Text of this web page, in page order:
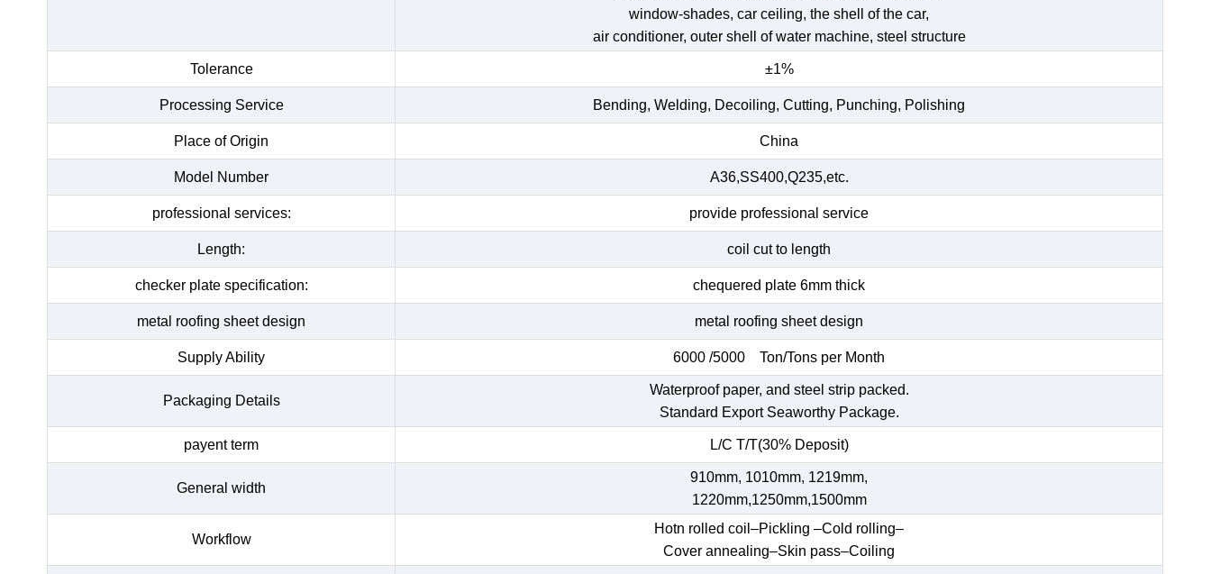
window-shades, car ceiling, the shell of the car,
air conditioner, outer shell of water machine, steel structure
Tolerance ±1%
Processing Service Bending, Welding, Decoiling, Cutting, Punching, Polishing
Place of Origin China
Model Number A36,SS400,Q235,etc.
professional services: provide professional service
Length: coil cut to length
checker plate specification: chequered plate 6mm thick
metal roofing sheet design metal roofing sheet design
Supply Ability 6000 /5000 Ton/Tons per Month
Packaging Details
Waterproof paper, and steel strip packed.
Standard Export Seaworthy Package.
payent term L/C T/T(30% Deposit)
General width
910mm, 1010mm, 1219mm,
1220mm,1250mm,1500mm
Workflow
Hotn rolled coil–Pickling –Cold rolling–
Cover annealing–Skin pass–Coiling